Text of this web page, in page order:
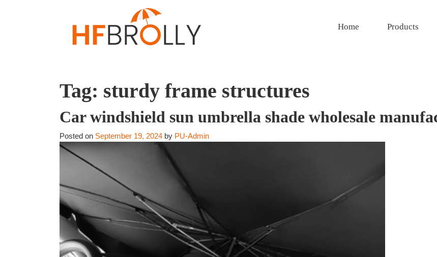
Home Products
Tag: sturdy frame structures
Car windshield sun umbrella shade wholesale
Posted on September 19, 2024 by PU-Admin